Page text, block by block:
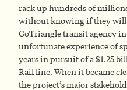
rack up hundreds of
without knowing if they will
GoTriangle transit agency
unfortunate experience of
years in pursuit of a $1.25
Rail line. When it became
the project’s major